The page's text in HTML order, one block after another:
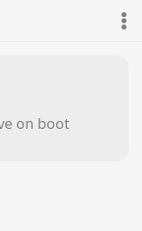
on boot